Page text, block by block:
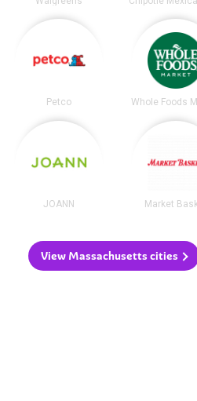
Petco Whole Foods
JOANN Market
View Massachusetts cities